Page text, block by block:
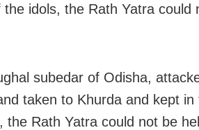
idols, the Rath Yatra could
subedar of Odisha,
taken to Khurda and kept in
Rath Yatra could not be